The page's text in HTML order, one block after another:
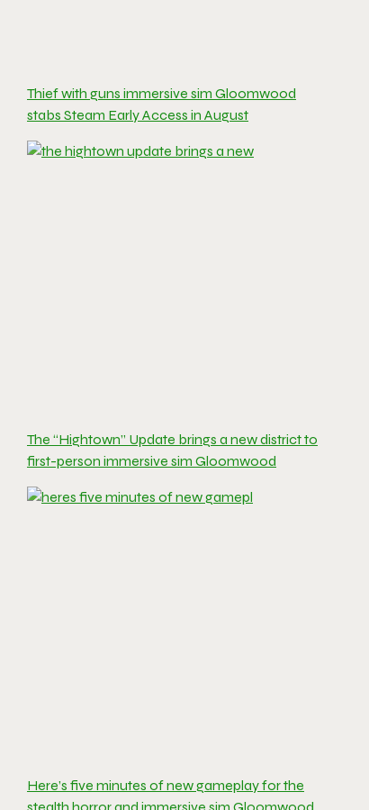
Thief with guns immersive sim Gloomwood
stabs Steam Early Access in August
The “Hightown” Update brings a new district to
first-person immersive sim Gloomwood
Here’s five minutes of new gameplay for the